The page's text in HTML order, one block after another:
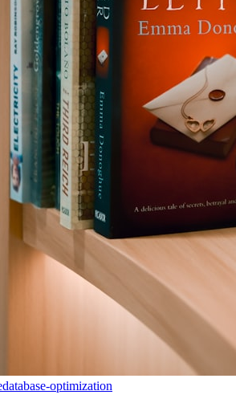
database-optimization